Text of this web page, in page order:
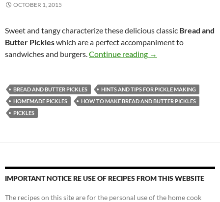
OCTOBER 1, 2015
Sweet and tangy characterize these delicious classic Bread and
Butter Pickleswhich are a perfect accompaniment to
sandwiches and burgers.Continue reading Bread and Butter
→
BREAD AND BUTTER PICKLES
HINTS AND TIPS FOR PICKLE MAKING
HOMEMADE PICKLES
HOW TO MAKE BREAD AND BUTTER PICKLES
PICKLES
IMPORTANT NOTICE RE USE OF RECIPES FROM THIS WEBSITE
The recipes on this site are for the personal use of the home cook